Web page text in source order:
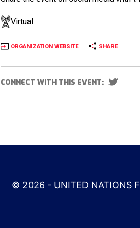
Virtual
ORGANIZATION WEBSITE SHARE
CONNECT WITH THIS EVENT:
© 2026 - UNITED NATIONS